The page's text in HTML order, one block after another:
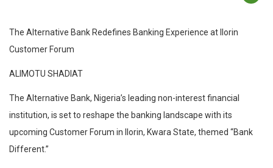
The Alternative Bank Redefines Banking Experience at Ilorin
Customer Forum
ALIMOTU SHADIAT
The Alternative Bank, Nigeria’s leading non-interest financial
institution, is set to reshape the banking landscape with its
upcoming Customer Forum in Ilorin, Kwara State, themed “Bank
Different.”